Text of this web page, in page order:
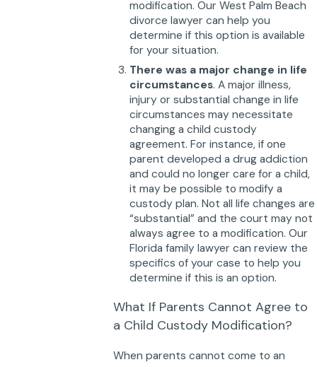
modification. Our West Palm Beach
divorce lawyer can help you
determine if this option is available
for your situation.
There was a major change in life
circumstances. A major illness,
injury or substantial change in life
circumstances may necessitate
changing a child custody
agreement. For instance, if one
parent developed a drug addiction
and could no longer care for a child,
it may be possible to modify a
custody plan. Not all life changes are
“substantial” and the court may not
always agree to a modification. Our
Florida family lawyer can review the
specifics of your case to help you
determine if this is an option.
What If Parents Cannot Agree to
a Child Custody Modification?
When parents cannot come to an